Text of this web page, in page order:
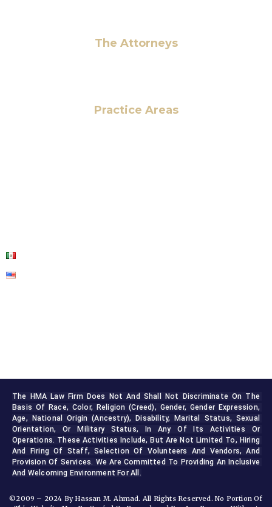
The Attorneys
Practice Areas
The HMA Law Firm Does Not And Shall Not Discriminate On The
Basis Of Race, Color, Religion (creed), Gender, Gender Expression,
Age, National Origin (ancestry), Disability, Marital Status, Sexual
Orientation, Or Military Status, In Any Of Its Activities Or
Operations. These Activities Include, But Are Not Limited To, Hiring
And Firing Of Staff, Selection Of Volunteers And Vendors, And
Provision Of Services. We Are Committed To Providing An Inclusive
And Welcoming Environment For All.
©2009 – 2024 By Hassan M. Ahmad. All Rights Reserved. No Portion Of